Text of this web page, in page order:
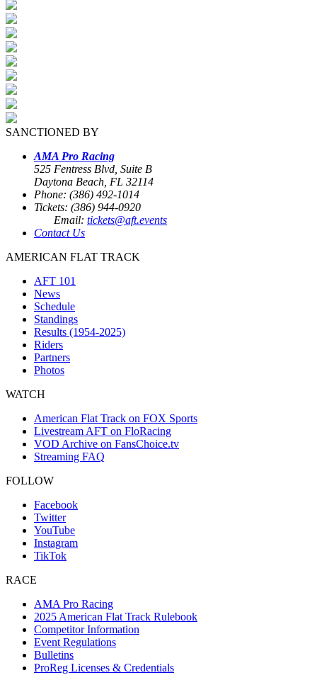
SANCTIONED BY
AMA Pro Racing
525 Fentress Blvd, Suite B
Daytona Beach, FL 32114
Phone: (386) 492-1014
Tickets: (386) 944-0920
Email: tickets@aft.events
Contact Us
AMERICAN FLAT TRACK
AFT 101
News
Schedule
Standings
Results (1954-2025)
Riders
Partners
Photos
WATCH
American Flat Track on FOX Sports
Livestream AFT on FloRacing
VOD Archive on FansChoice.tv
Streaming FAQ
FOLLOW
Facebook
Twitter
YouTube
Instagram
TikTok
RACE
AMA Pro Racing
2025 American Flat Track Rulebook
Competitor Information
Event Regulations
Bulletins
ProReg Licenses & Credentials